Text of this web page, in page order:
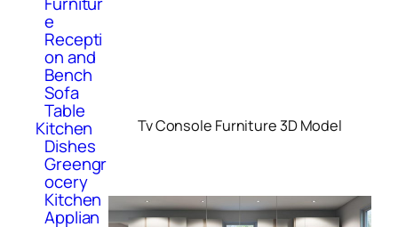
e
Recepti
on and
Bench
Sofa
Table
Kitchen
Dishes
Greengr
ocery
Kitchen
Applian
Tv Console Furniture 3D Model